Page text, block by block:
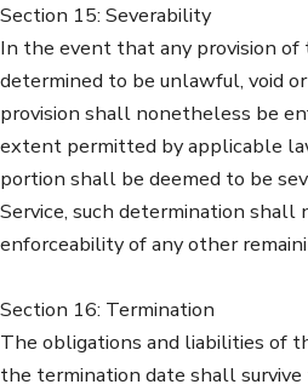
Section 15: Severability
In the event that any provision of
determined to be unlawful, void
provision shall nonetheless be
extent permitted by applicable
portion shall be deemed to be
Service, such determination
enforceability of any other
Section 16: Termination
The obligations and liabilities of
the termination date shall